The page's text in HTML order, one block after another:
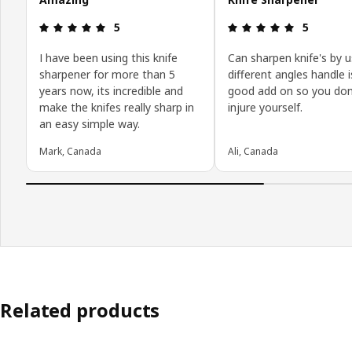
Review: 5 out of 5 stars.
5
I have been using this knife
sharpener for more than 5
years now, its incredible and
make the knifes really sharp in
an easy simple way.
Mark, Canada
Review: 5
5
Can sharpen knife's by
different angles handle
good add on so you
injure yourself.
Ali, Canada
Related products